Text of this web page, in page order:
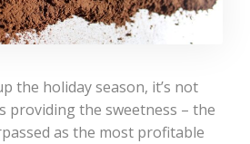
the holiday season, it’s not
providing the sweetness – the
as the most profitable